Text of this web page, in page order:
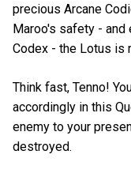
precious Arcane
Maroo's safety - and
Codex - the Lotus is
Think fast, Tenno!
accordingly in this
enemy to your
destroyed.